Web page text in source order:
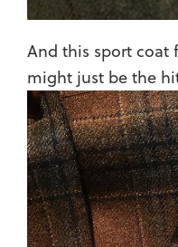
And this sport coat
might just be the